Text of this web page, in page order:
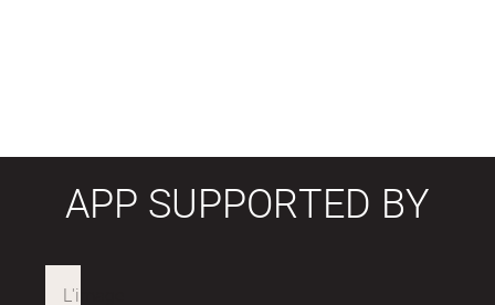
APP SUPPORTED BY